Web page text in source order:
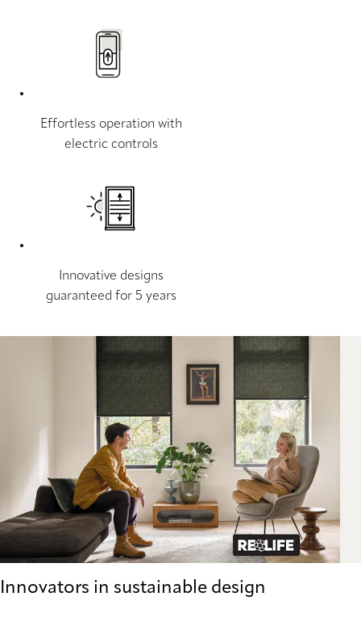
Effortless operation with
electric controls
Innovative designs
guaranteed for 5 years
Innovators in sustainable design